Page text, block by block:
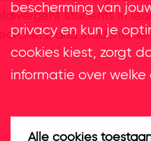
bescherming van
privacy en kun je
cookies kiest, zorgt
informatie over
Alle cookies
students in
and students